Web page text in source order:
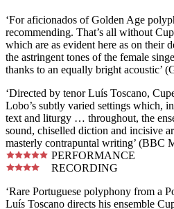
‘For aficionados of Golden Age
recommending. That’s all without
which are as evident here as on their
the astringent tones of the female
thanks to an equally bright acoustic’
‘Directed by tenor Luís Toscano,
Lobo’s subtly varied settings which,
text and liturgy … throughout, the
sound, chiselled diction and incisive
masterly contrapuntal writing’ (BBC
PERFORMANCE
RECORDING
‘Rare Portuguese polyphony from a
Luís Toscano directs his ensemble